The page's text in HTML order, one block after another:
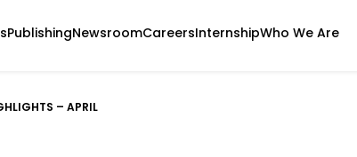
PublishingNewsroomCareersInternshipWho We Are
– APRIL